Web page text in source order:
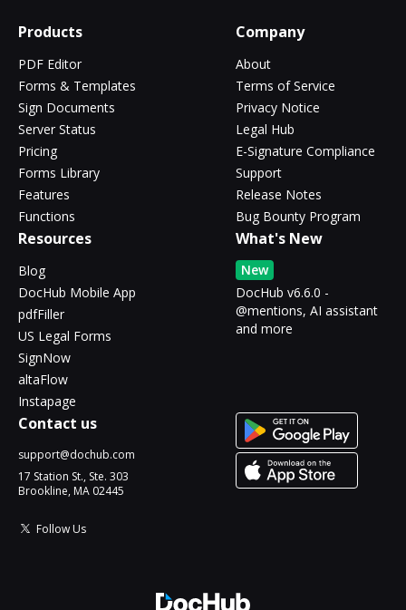
Products
PDF Editor
Forms & Templates
Sign Documents
Server Status
Pricing
Forms Library
Features
Functions
Company
About
Terms of Service
Privacy Notice
Legal Hub
E-Signature Compliance
Support
Release Notes
Bug Bounty Program
Resources
Blog
DocHub Mobile App
pdfFiller
US Legal Forms
SignNow
altaFlow
Instapage
What's New
New
DocHub v6.6.0 -
@mentions, AI assistant
and more
Contact us
support@dochub.com
17 Station St., Ste. 303
Brookline, MA 02445
Follow Us